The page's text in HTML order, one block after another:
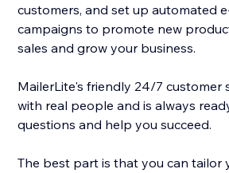
customers, and set up automated
campaigns to promote new
sales and grow your business.
MailerLite's friendly 24/7 customer
with real people and is always
questions and help you succeed.
The best part is that you can tailor